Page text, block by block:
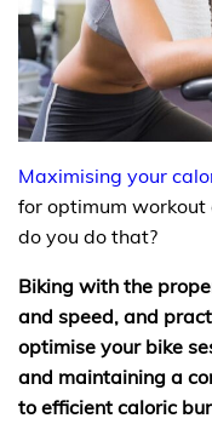
Maximising your
for optimum
do you do that?
Biking with the
and speed, and
optimise your bike
and maintaining a
to efficient caloric